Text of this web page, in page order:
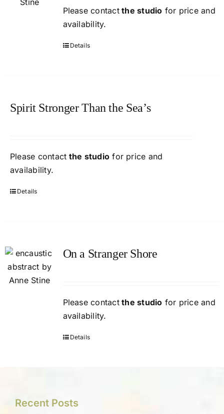
Please contactthe studio for price and
availability.
Details
Spirit Stronger Than the Sea’s
Please contact the studio for price and
availability.
Details
On a Stranger Shore
Please contactthe studio for price and
availability.
Details
Recent Posts